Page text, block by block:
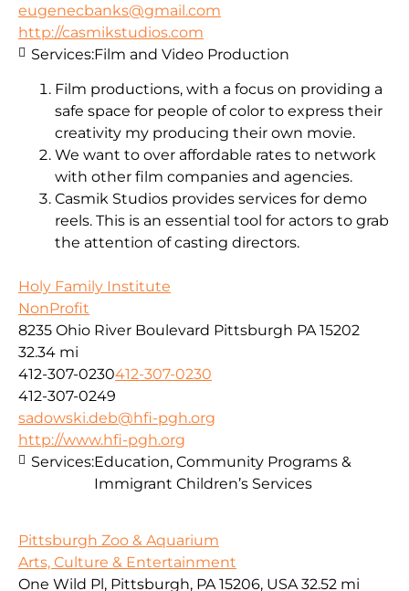
eugenecbanks@gmail.com
http://casmikstudios.com
Film productions, with a focus on providing a
safe space for people of color to express their
creativity my producing their own movie.
We want to over affordable rates to network
with other film companies and agencies.
Casmik Studios provides services for demo
reels. This is an essential tool for actors to grab
the attention of casting directors.
Services:Film and Video Production
Holy Family Institute
NonProfit
8235 Ohio River Boulevard Pittsburgh PA 15202
32.34 mi
412-307-0230412-307-0230
412-307-0249
sadowski.deb@hfi-pgh.org
http://www.hfi-pgh.org
Services:Education, Community Programs &
Immigrant Children’s Services
Pittsburgh Zoo & Aquarium
Arts, Culture & Entertainment
One Wild Pl, Pittsburgh, PA 15206, USA 32.52 mi